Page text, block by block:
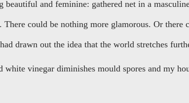
and feminine: gathered net in a
There could be nothing more glamorous. Or there
drawn out the idea that the world stretches
vinegar diminishes mould spores and my